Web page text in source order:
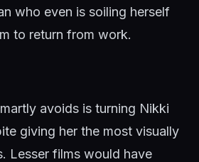
who even is soiling herself
to return from work.
avoids is turning Nikki
giving her the most visually
Lesser films would have